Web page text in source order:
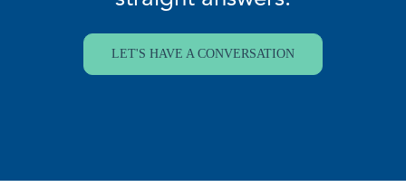
LET'S HAVE A CONVERSATION